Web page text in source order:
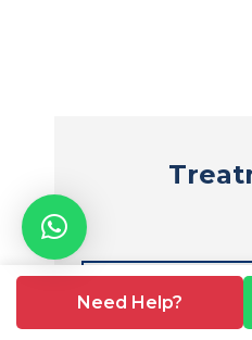
Need Help?
☛Peripheral